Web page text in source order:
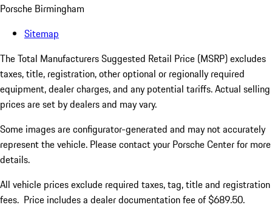
Porsche Birmingham
Sitemap
The Total Manufacturers Suggested Retail Price (MSRP) excludes
taxes, title, registration, other optional or regionally required
equipment, dealer charges, and any potential tariffs. Actual selling
prices are set by dealers and may vary.
Some images are configurator-generated and may not accurately
represent the vehicle. Please contact your Porsche Center for more
details.
All vehicle prices exclude required taxes, tag, title and registration
fees. Price includes a dealer documentation fee of $689.50.